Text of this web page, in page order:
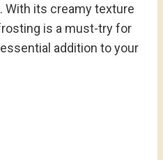
With its creamy texture
is a must-try for
addition to your